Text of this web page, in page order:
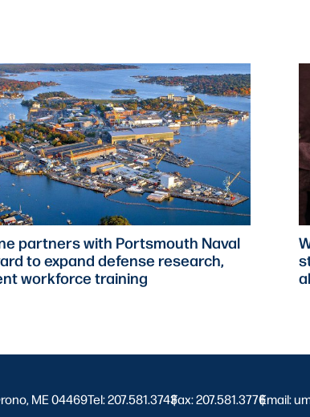
partners with Portsmouth Naval
to expand defense research,
workforce training
ME 04469Tel: 207.581.3743
|
Fax: 207.581.3776
|
Email: